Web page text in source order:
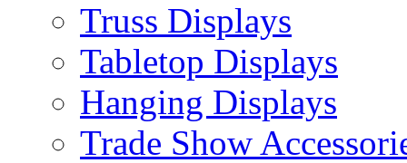
Truss Displays
Tabletop Displays
Hanging Displays
Trade Show